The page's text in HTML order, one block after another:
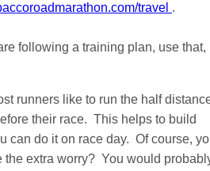
travel .
following a training plan, use that,
runners like to run the half
their race. This helps to build
can do it on race day. Of course,
the extra worry? You would